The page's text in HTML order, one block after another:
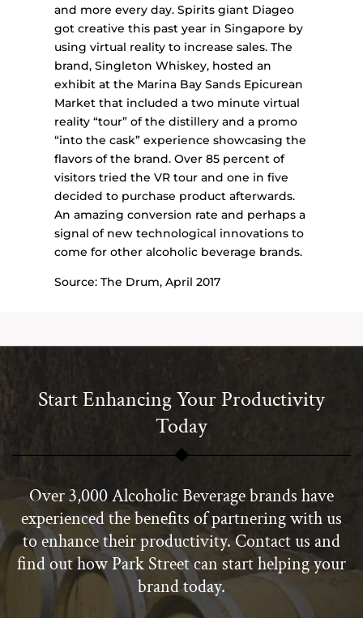
and more every day. Spirits giant Diageo
got creative this past year in Singapore by
using virtual reality to increase sales. The
brand, Singleton Whiskey, hosted an
exhibit at the Marina Bay Sands Epicurean
Market that included a two minute virtual
reality “tour” of the distillery and a promo
“into the cask” experience showcasing the
flavors of the brand. Over 85 percent of
visitors tried the VR tour and one in five
decided to purchase product afterwards.
An amazing conversion rate and perhaps a
signal of new technological innovations to
come for other alcoholic beverage brands.
Source: The Drum, April 2017
Start Enhancing Your Productivity
Today
Over 3,000 Alcoholic Beverage brands have
experienced the benefits of partnering with us
to enhance their productivity. Contact us and
find out how Park Street can start helping your
brand today.